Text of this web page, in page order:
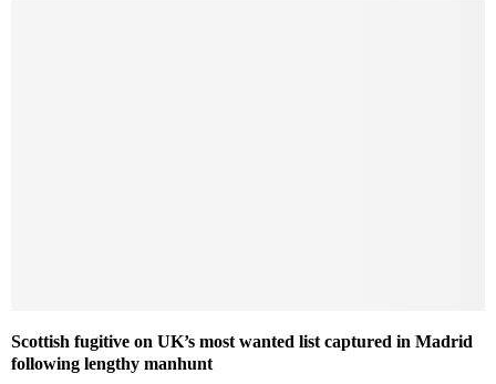
Scottish fugitive on UK’s most wanted list captured in Madrid
following lengthy manhunt